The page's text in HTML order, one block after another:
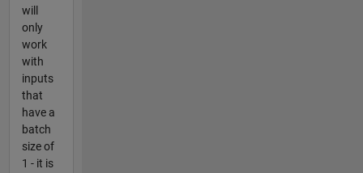
will
only
work
with
inputs
that
have a
batch
size of
1 - it is